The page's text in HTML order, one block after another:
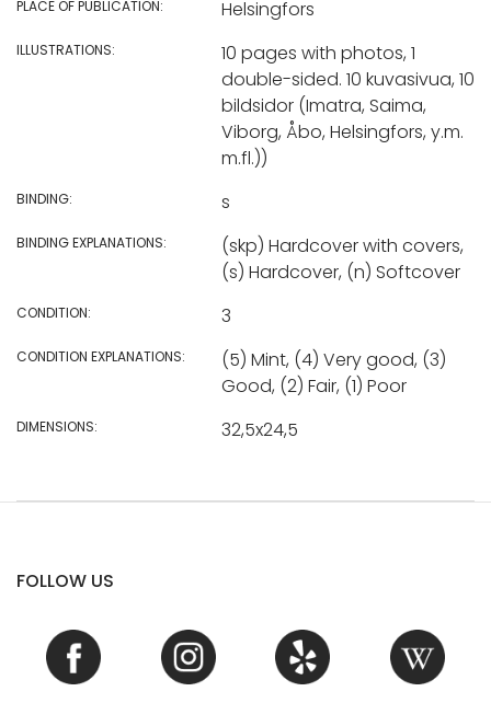
PLACE OF PUBLICATION: Helsingfors
ILLUSTRATIONS:
10 pages with photos, 1
double-sided. 10 kuvasivua, 10
bildsidor (Imatra, Saima,
Viborg, Åbo, Helsingfors, y.m.
m.fl.))
BINDING: s
BINDING EXPLANATIONS:
(skp) Hardcover with covers,
(s) Hardcover, (n) Softcover
CONDITION: 3
CONDITION EXPLANATIONS:
(5) Mint, (4) Very good, (3)
Good, (2) Fair, (1) Poor
DIMENSIONS: 32,5x24,5
FOLLOW US